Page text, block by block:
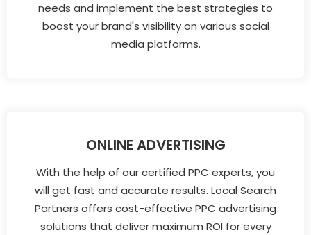
needs and implement the best strategies to
boost your brand's visibility on various social
media platforms.
ONLINE ADVERTISING
With the help of our certified PPC experts, you
will get fast and accurate results. Local Search
Partners offers cost-effective PPC advertising
solutions that deliver maximum ROI for every